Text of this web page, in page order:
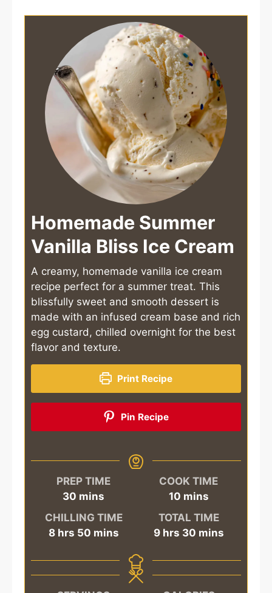
Homemade Summer
Vanilla Bliss Ice Cream
A creamy, homemade vanilla ice cream
recipe perfect for a summer treat. This
blissfully sweet and smooth dessert is
made with an infused cream base and rich
egg custard, chilled overnight for the best
flavor and texture.
Print Recipe
Pin Recipe
PREP TIME
30 minutes
mins
COOK TIME
10minutes
mins
CHILLING TIME
8hours
hrs 50minutes
mins
TOTAL TIME
9hours
hrs 30minutes
mins